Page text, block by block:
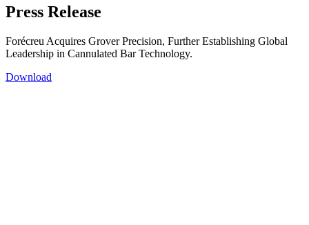
Press Release
Forécreu Acquires Grover Precision, Further Establishing Global
Leadership in Cannulated Bar Technology.
Download